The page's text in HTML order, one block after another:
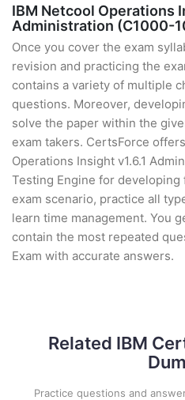
IBM Netcool Operations
Administration (C1000-
Once you cover the exam
revision and practicing the
contains a variety of multiple
questions. Moreover,
solve the paper within the
exam takers. CertsForce
Operations Insight v1.6.1
Testing Engine for
exam scenario, practice all
learn time management. You
contain the most repeated
Exam with accurate answers.
Related IBM
Practice questions and